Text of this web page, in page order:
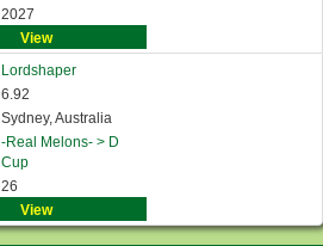
2027
View
Lordshaper
6.92
Sydney, Australia
-Real Melons- > D
Cup
26
View